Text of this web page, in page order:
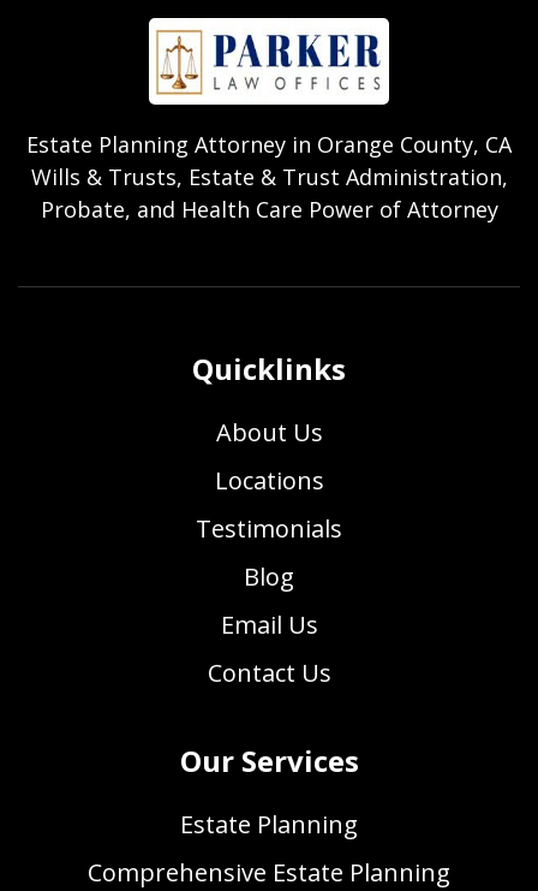
Estate Planning Attorney in Orange County, CA
Wills & Trusts, Estate & Trust Administration,
Probate, and Health Care Power of Attorney
Quicklinks
About Us
Locations
Testimonials
Blog
Email Us
Contact Us
Our Services
Estate Planning
Comprehensive Estate Planning